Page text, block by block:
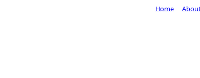
Home